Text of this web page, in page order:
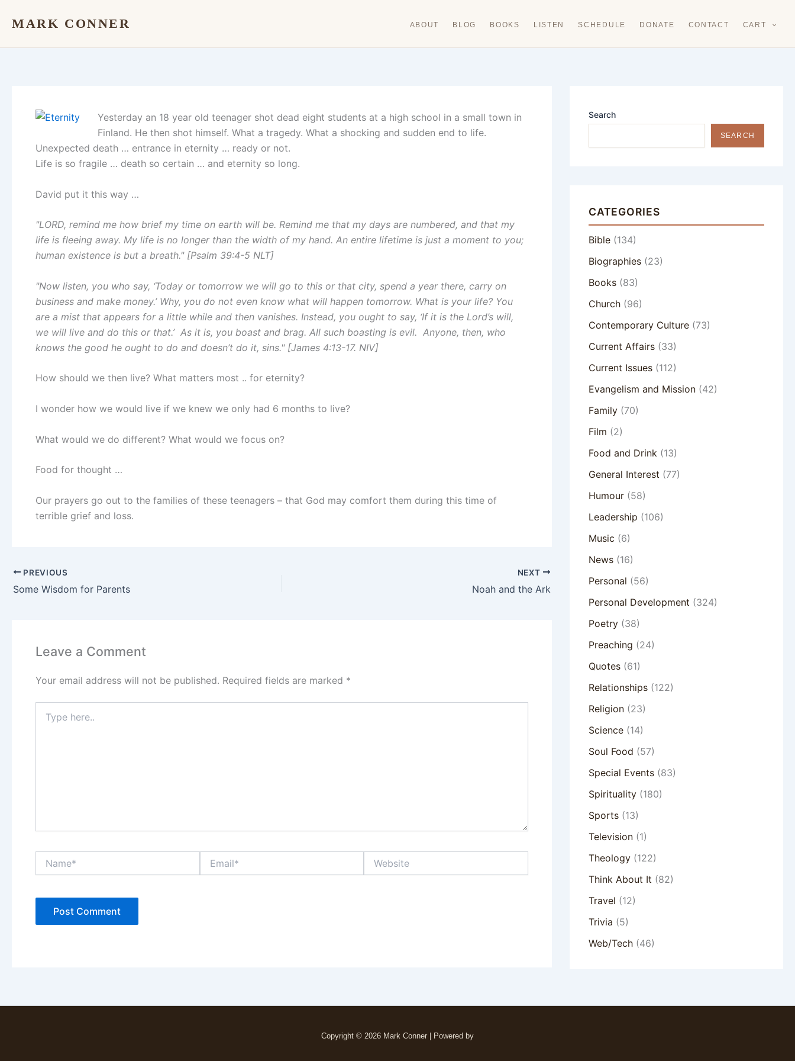
MARK CONNER ABOUT BLOG BOOKS LISTEN SCHEDULE DONATE CONTACT CART
Yesterday an 18 year old teenager shot dead eight students at a high school in a small town in
Finland. He then shot himself. What a tragedy. What a shocking and sudden end to life.
Unexpected death … entrance in eternity … ready or not.
Life is so fragile … death so certain … and eternity so long.
David put it this way …
"LORD, remind me how brief my time on earth will be. Remind me that my days are numbered, and that my
life is fleeing away. My life is no longer than the width of my hand. An entire lifetime is just a moment to you;
human existence is but a breath." [Psalm 39:4-5 NLT]
"Now listen, you who say, ‘Today or tomorrow we will go to this or that city, spend a year there, carry on
business and make money.’ Why, you do not even know what will happen tomorrow. What is your life? You
are a mist that appears for a little while and then vanishes. Instead, you ought to say, ‘If it is the Lord’s will,
we will live and do this or that.’ As it is, you boast and brag. All such boasting is evil. Anyone, then, who
knows the good he ought to do and doesn’t do it, sins." [James 4:13-17. NIV]
How should we then live? What matters most .. for eternity?
I wonder how we would live if we knew we only had 6 months to live?
What would we do different? What would we focus on?
Food for thought …
Our prayers go out to the families of these teenagers – that God may comfort them during this time of
terrible grief and loss.
PREVIOUS
Some Wisdom for Parents
NEXT
Noah and the Ark
Leave a Comment
Your email address will not be published. Required fields are marked *
here..
Search
SEARCH
CATEGORIES
Bible(134)
Biographies(23)
Books(83)
Church(96)
Contemporary Culture(73)
Current Affairs(33)
Current Issues(112)
Evangelism and Mission(42)
Family(70)
Film (2)
Food and Drink(13)
General Interest (77)
Humour(58)
Leadership (106)
Music (6)
News(16)
Personal (56)
Personal Development (324)
Poetry(38)
Preaching (24)
Quotes(61)
Relationships(122)
Religion(23)
Science(14)
Soul Food (57)
Special Events(83)
Spirituality(180)
Sports(13)
Television(1)
Theology(122)
Think About It (82)
Travel (12)
Trivia (5)
Web/Tech(46)
Copyright © 2026 Mark Conner | Powered by